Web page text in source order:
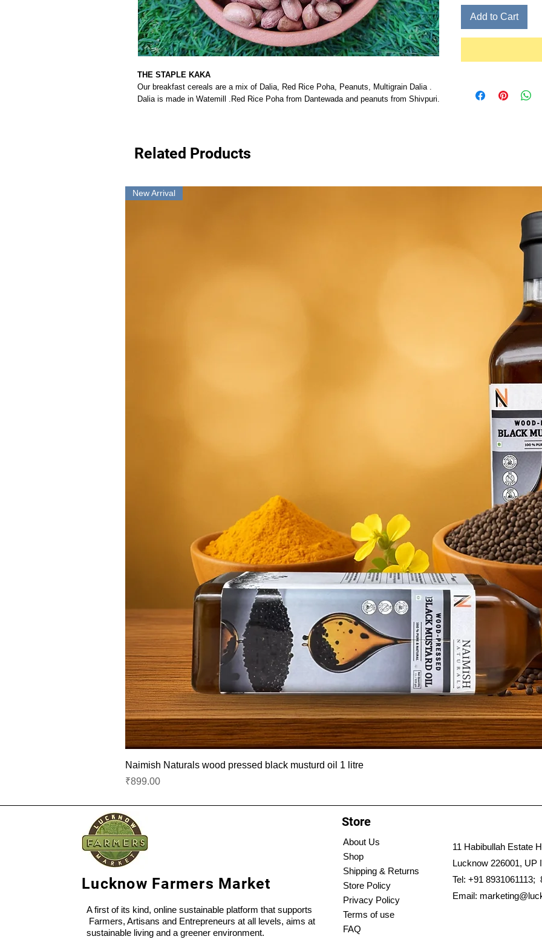
THE STAPLE KAKA
Our breakfast cereals are a mix of Dalia, Red Rice Poha, Peanuts, Multigrain Dalia .
Dalia is made in Watemill .Red Rice Poha from Dantewada and peanuts from Shivpuri.
Add to Cart
Related Products
New Arrival
Naimish Naturals wood pressed black musturd oil 1 litre
Price
₹899.00
Lucknow Farmers Market
A first of its kind, online sustainable platform that supports
Farmers, Artisans and Entrepreneurs at all levels, aims at
sustainable living and a greener environment.
Store
About Us
Shop
Shipping & Returns
Store Policy
Privacy Policy
Terms of use
FAQ
11 Habibullah Estate
Lucknow 226001, UP
Tel: +91 8931061113;
Email: